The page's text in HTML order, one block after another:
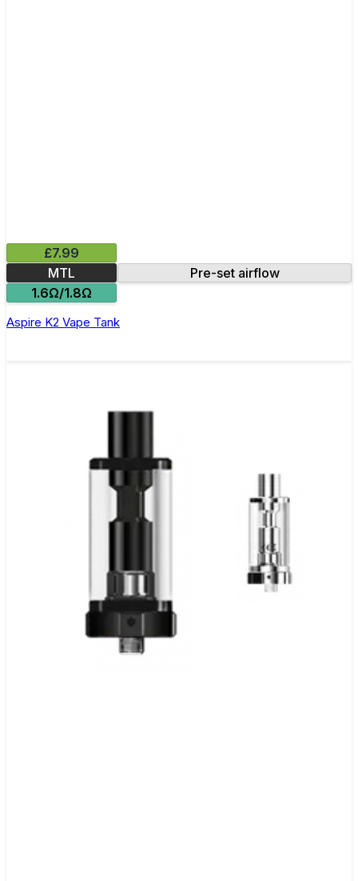
£7.99
MTL
Pre-set airflow
1.6Ω/1.8Ω
Aspire K2 Vape Tank